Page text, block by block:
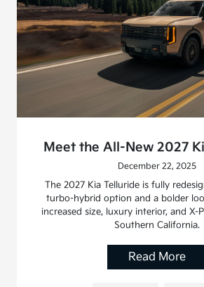
Meet the All-New 2027
December 22, 2025
The 2027 Kia Telluride is fully
turbo-hybrid option and a bolder
increased size, luxury interior, and X-
Southern California.
Read More